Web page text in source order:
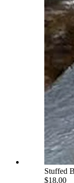
Stuffed
$18.00